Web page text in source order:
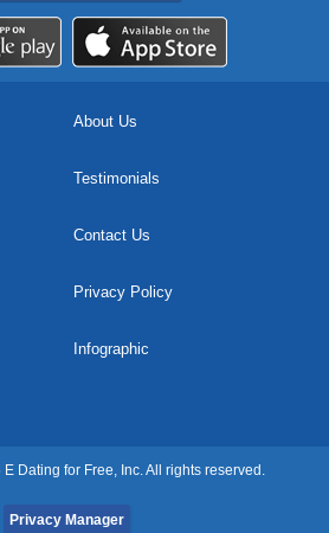
About Us
Testimonials
Contact Us
Privacy Policy
Infographic
Dating for Free, Inc. All rights reserved.
Privacy Manager